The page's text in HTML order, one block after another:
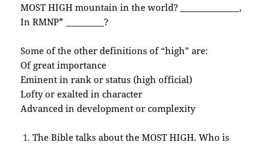
MOST HIGH mountain in the world?
______________,
In RMNP* _________?
Some of the other definitions of “high” are:
Of great importance
Eminent in rank or status (high official)
Lofty or exalted in character
Advanced in development or complexity
The Bible talks about the MOST HIGH. Who is